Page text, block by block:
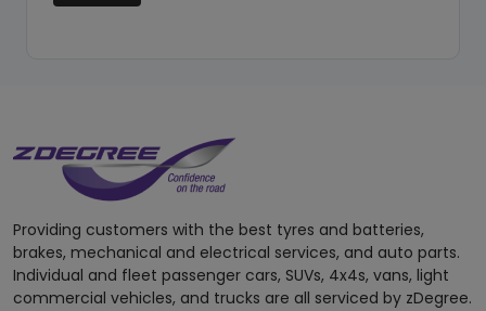
Providing customers with the best tyres and batteries,
brakes, mechanical and electrical services, and auto parts.
Individual and fleet passenger cars, SUVs, 4x4s, vans, light
commercial vehicles, and trucks are all serviced by zDegree.